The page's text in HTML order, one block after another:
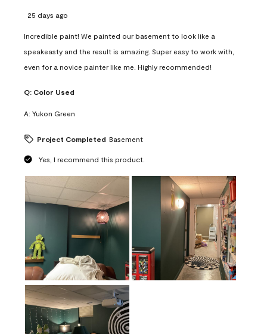
25 days ago
Incredible paint! We painted our basement to look like a
speakeasty and the result is amazing. Super easy to work with,
even for a novice painter like me. Highly recommended!
Q: Color Used
A: Yukon Green
Project Completed Basement
Yes, I recommend this product.